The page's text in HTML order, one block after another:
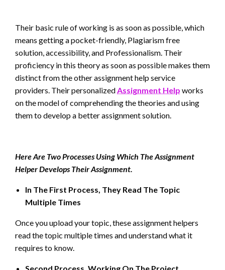
Their basic rule of working is as soon as possible, which
means getting a pocket-friendly, Plagiarism free
solution, accessibility, and Professionalism. Their
proficiency in this theory as soon as possible makes them
distinct from the other assignment help service
providers. Their personalizedAssignment Help works
on the model of comprehending the theories and using
them to develop a better assignment solution.
Here Are Two Processes Using Which TheAssignment
HelperDevelops Their Assignment.
In The First Process, They Read The Topic
Multiple Times
Once you upload your topic, these assignment helpers
read the topic multiple times and understand what it
requires to know.